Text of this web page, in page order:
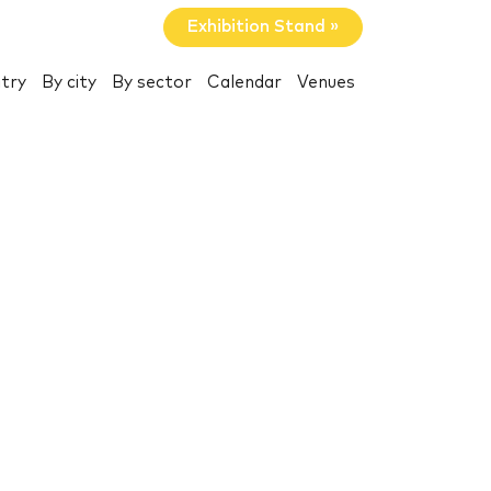
Exhibition Stand »
By city By sector Calendar Venues